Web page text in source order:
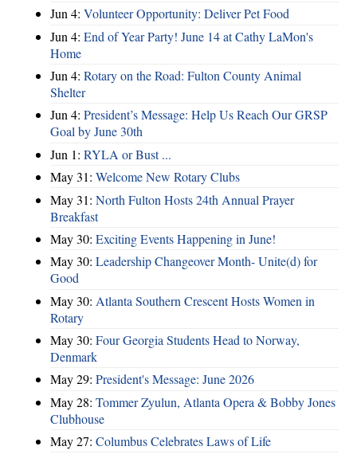
Jun 4: Volunteer Opportunity: Deliver Pet Food
Jun 4: End of Year Party! June 14 at Cathy LaMon's
Home
Jun 4: Rotary on the Road: Fulton County Animal
Shelter
Jun 4: President’s Message: Help Us Reach Our GRSP
Goal by June 30th
Jun 1: RYLA or Bust ...
May 31: Welcome New Rotary Clubs
May 31: North Fulton Hosts 24th Annual Prayer
Breakfast
May 30: Exciting Events Happening in June!
May 30: Leadership Changeover Month- Unite(d) for
Good
May 30: Atlanta Southern Crescent Hosts Women in
Rotary
May 30: Four Georgia Students Head to Norway,
Denmark
May 29: President's Message: June 2026
May 28: Tommer Zyulun, Atlanta Opera & Bobby Jones
Clubhouse
May 27: Columbus Celebrates Laws of Life